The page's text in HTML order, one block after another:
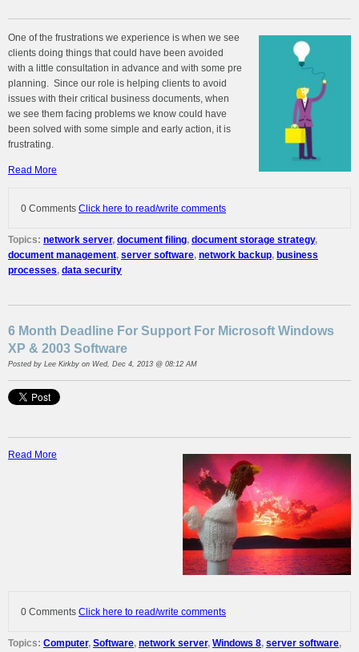
One of the frustrations we experience is when we see
clients doing things that could have been avoided
with a little consultation in advance and with some pre
planning. Since our role is helping clients to avoid
issues with their critical business documents, when
we see them facing problems we know could have
been solved with some simple and early action, it is
frustrating.
Read More
0 Comments Click here to read/write comments
Topics: network server, document filing, document storage strategy,
document management, server software, network backup, business
processes, data security
6 Month Deadline For Support For Microsoft Windows
XP & 2003 Software
Posted by Lee Kirkby on Wed, Dec 4, 2013 @ 08:12 AM
Read More
0 Comments Click here to read/write comments
Topics: Computer, Software, network server, Windows 8, server software,